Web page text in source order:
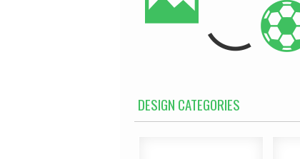
DESIGN CATEGORIES